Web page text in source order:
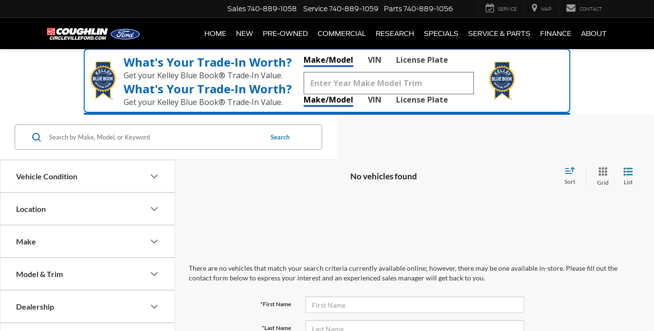
Sales740-889-1058 Service740-889-1059 Parts740-889-1056 SERVICE MAP CONTACT
HOME NEW PRE-OWNED COMMERCIAL RESEARCH SPECIALS SERVICE & PARTS FINANCE ABOUT
What's Your Trade‑In Worth?
Get your Kelley Blue Book® Trade‑In Value.
What's Your Trade‑In Worth?
Get your Kelley Blue Book® Trade‑In Value.
Make/Model VIN License Plate
Make/Model VIN License Plate
Vehicle Condition
Location
Make
Model & Trim
Dealership
Search
No vehicles found
Sort Grid List
There are no vehicles that match your search criteria currently available online; however, there may be one available in-store. Please fill out the
contact form below to express your interest and an experienced sales manager will get back to you.
*First Name
*Last Name